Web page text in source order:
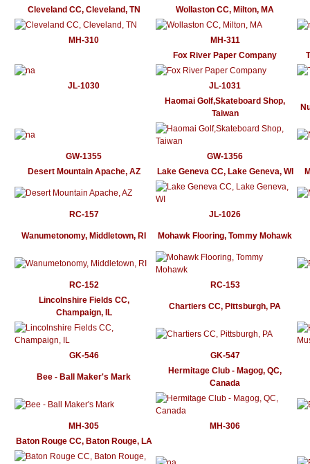
Cleveland CC, Cleveland, TN
Wollaston CC, Milton, MA
MH-310
MH-311
Fox River Paper Company
JL-1030
JL-1031
Haomai Golf,Skateboard Shop,
Taiwan
GW-1355
GW-1356
Desert Mountain Apache, AZ
Lake Geneva CC, Lake Geneva, WI
RC-157 JL-1026
Wanumetonomy, Middletown, RI Mohawk Flooring, Tommy Mohawk
RC-152
RC-153
Lincolnshire Fields CC,
Champaign, IL
Chartiers CC, Pittsburgh, PA
GK-546 GK-547
Bee - Ball Maker's Mark
Hermitage Club - Magog, QC,
Canada
MH-305
MH-306
Baton Rouge CC, Baton Rouge, LA